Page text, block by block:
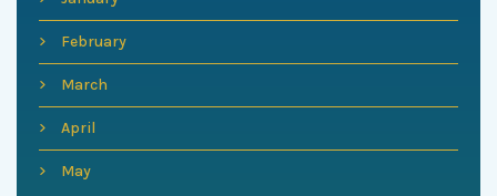
February
March
April
May